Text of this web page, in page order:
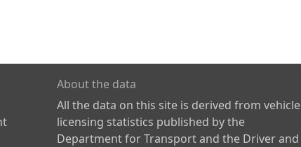
About the data
All the data on this site is derived from vehicle
licensing statistics published by the
Department for Transport and the Driver and